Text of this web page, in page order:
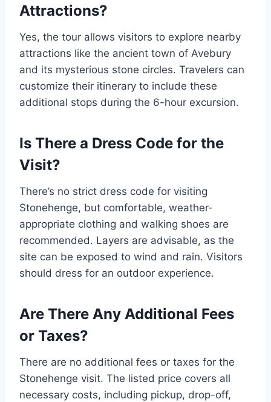
Attractions?
Yes, the tour allows visitors to explore nearby
attractions like the ancient town of Avebury
and its mysterious stone circles. Travelers can
customize their itinerary to include these
additional stops during the 6-hour excursion.
Is There a Dress Code for the
Visit?
There’s no strict dress code for visiting
Stonehenge, but comfortable, weather-
appropriate clothing and walking shoes are
recommended. Layers are advisable, as the
site can be exposed to wind and rain. Visitors
should dress for an outdoor experience.
Are There Any Additional Fees
or Taxes?
There are no additional fees or taxes for the
Stonehenge visit. The listed price covers all
necessary costs, including pickup, drop-off,